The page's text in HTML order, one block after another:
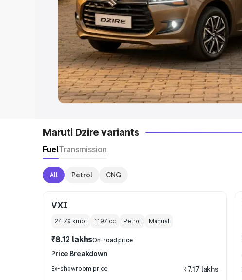
Seater Cars|Best 9 Seater Cars
Explore Cars by Body Type
Best Sedan Cars in India Best Hatchback
in India|Best MUV Cars in India|Best
Maruti Dzire variants
FuelTransmission
All Petrol CNG
VXI
24.79 kmpl 1197 cc Petrol Manual
₹8.12 lakhsOn-road price
Price Breakdown
Ex-showroom price ₹7.17 lakhs